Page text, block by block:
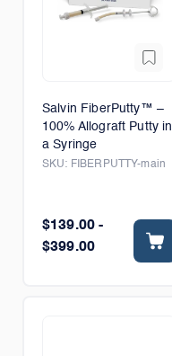
Salvin FiberPutty™ –
100% Allograft Putty in
a Syringe
SKU: FIBERPUTTY-main
$139.00 -
$399.00